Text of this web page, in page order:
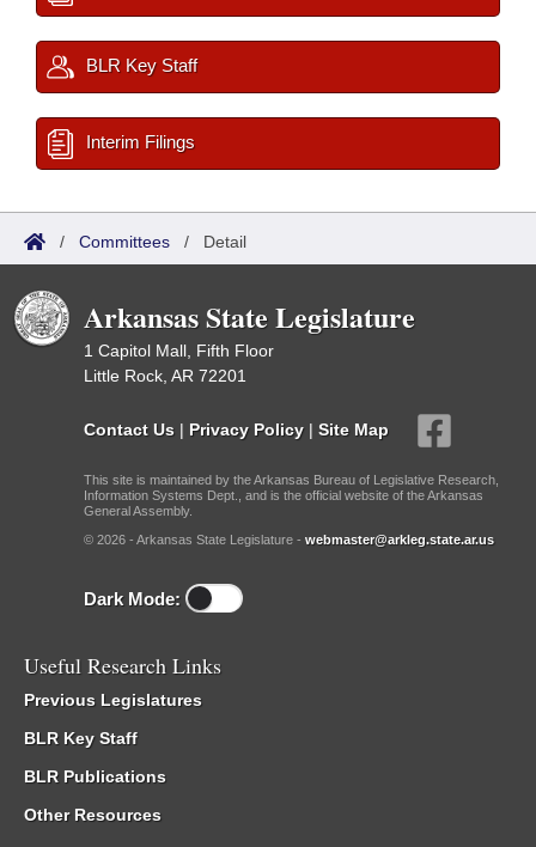
BLR Key Staff
Interim Filings
/ Committees / Detail
Arkansas State Legislature
1 Capitol Mall, Fifth Floor
Little Rock, AR 72201
Contact Us | Privacy Policy | Site Map
This site is maintained by the Arkansas Bureau of Legislative Research,
Information Systems Dept., and is the official website of the Arkansas
General Assembly.
© 2026 - Arkansas State Legislature - webmaster@arkleg.state.ar.us
Dark Mode:
Useful Research Links
Previous Legislatures
BLR Key Staff
BLR Publications
Other Resources